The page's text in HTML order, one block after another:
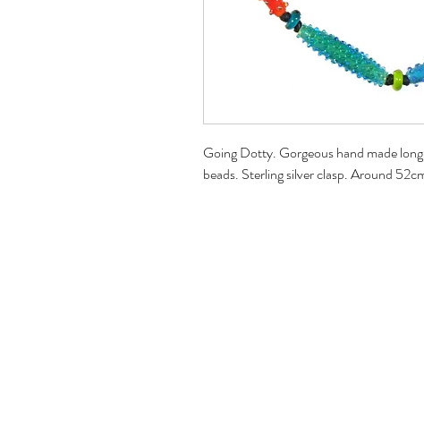
Going Dotty. Gorgeous hand made
beads. Sterling silver clasp. Around